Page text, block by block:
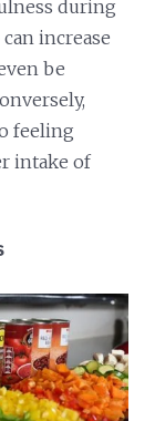
during
can increase
be
feeling
intake of